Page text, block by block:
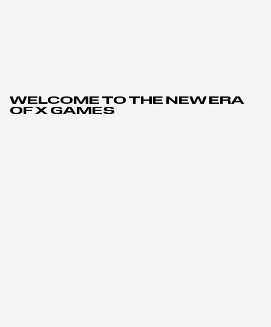
WELCOME TO THE NEW ERA
OF X GAMES